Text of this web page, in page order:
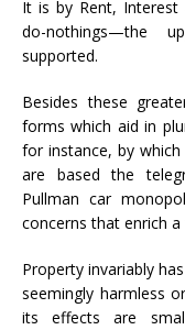
It is by Rent,
do-nothings—the
supported.
Besides these
forms which aid in
for instance, by
are based the
Pullman car
concerns that enrich
Property invariably
seemingly harmless
its effects are